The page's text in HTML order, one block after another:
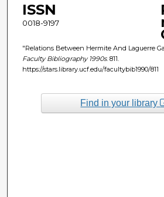
ISSN
0018-9197
"Relations Between Hermite And Laguerre
Faculty Bibliography 1990s. 811.
https://stars.library.ucf.edu/facultybib1990/811
Find in your library